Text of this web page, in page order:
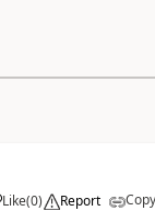
Like(0) Report